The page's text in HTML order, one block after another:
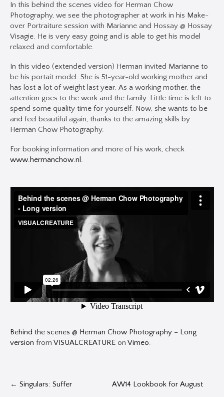
In this behind the scenes video for Herman Chow
Photography, we see the photographer at work in his Make-
over Portraiture session with Marianne and Hossay @ Hossay
Visagie. He is very easy going and is able to get his model
relaxed and comfortable.
In this video (extended version) Herman invited Marianne to
be his portait model. She is 51-year-old working mother and
has lost a lot of weight last year. As a working mother, the
attention goes to the work and the family. Little time is left to
spend some quality time for yourself. Now, she wants to be
and feel beautiful again, thanks to the amazing skills by
Herman Chow Photography.
For booking information and more of his work, check
www.hermanchow.nl .
Behind the scenes @ Herman Chow Photography – Long
version from VISUALCREATURE on Vimeo.
AW14 Lookbook for August
← Singulars: Suffer